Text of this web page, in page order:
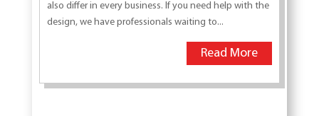
also differ in every business. If you need help with the
design, we have professionals waiting to...
Read More